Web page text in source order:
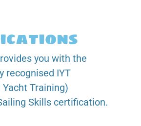
you with the
recognised IYT
Training)
Skills certification.